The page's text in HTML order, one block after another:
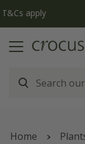
The
Home